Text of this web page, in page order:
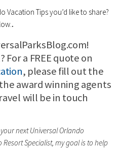
Vacation Tips you’d like to share?
.
a FREE quote on
, please fill out the
award winning agents
will be in touch
next Universal Orlando
Specialist, my goal is to help